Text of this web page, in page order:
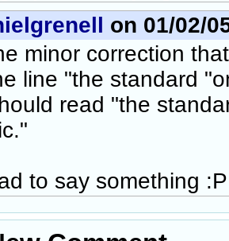
on 01/02/
minor correction
line "the standard
read "the
to say something :P